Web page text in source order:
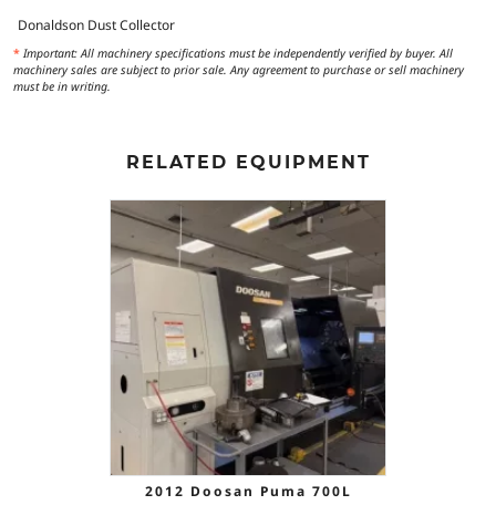
Donaldson Dust Collector
* Important: All machinery specifications must be independently verified by buyer. All
machinery sales are subject to prior sale. Any agreement to purchase or sell machinery
must be in writing.
RELATED EQUIPMENT
2012 Doosan Puma 700L